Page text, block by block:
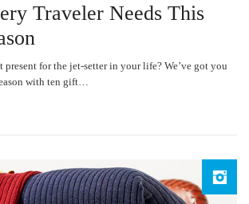
Traveler Needs This
for the jet-setter in your life? We’ve got you
with ten gift…